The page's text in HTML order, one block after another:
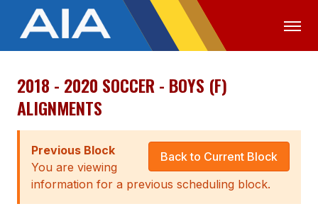
OFFICIALS MEDIA LOGIN
ABOUT
STAFF
EXECUTIVE BOARD
2018 - 2020 SOCCER - BOYS (F)
ALIGNMENTS
Back to Current Block
Previous Block
You are viewing
information for a previous scheduling block.